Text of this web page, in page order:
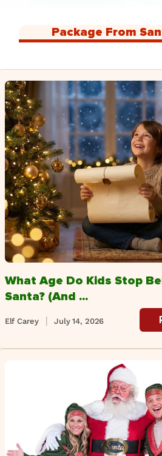
Package From
What Age Do Kids Stop
Santa? (And ...
July 14, 2026
Elf Carey